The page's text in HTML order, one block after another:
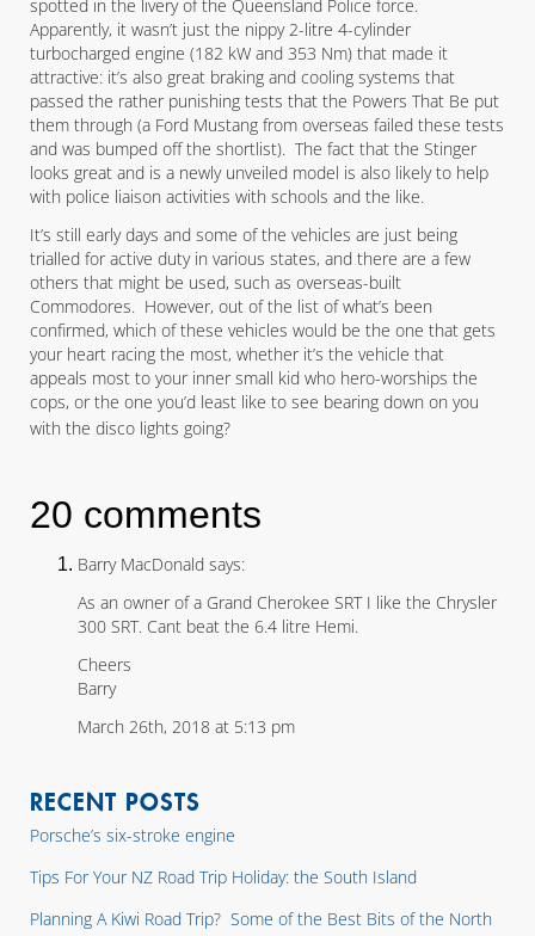
spotted in the livery of the Queensland Police force.
Apparently, it wasn’t just the nippy 2-litre 4-cylinder
turbocharged engine (182 kW and 353 Nm) that made it
attractive: it’s also great braking and cooling systems that
passed the rather punishing tests that the Powers That Be put
them through (a Ford Mustang from overseas failed these tests
and was bumped off the shortlist). The fact that the Stinger
looks great and is a newly unveiled model is also likely to help
with police liaison activities with schools and the like.
It’s still early days and some of the vehicles are just being
trialled for active duty in various states, and there are a few
others that might be used, such as overseas-built
Commodores. However, out of the list of what’s been
confirmed, which of these vehicles would be the one that gets
your heart racing the most, whether it’s the vehicle that
appeals most to your inner small kid who hero-worships the
cops, or the one you’d least like to see bearing down on you
with the disco lights going?
20 comments
Barry MacDonald says:
As an owner of a Grand Cherokee SRT I like the Chrysler
300 SRT. Cant beat the 6.4 litre Hemi.
Cheers
Barry
March 26th, 2018 at 5:13 pm
RECENT POSTS
Porsche’s six-stroke engine
Tips For Your NZ Road Trip Holiday: the South Island
Planning A Kiwi Road Trip? Some of the Best Bits of the North